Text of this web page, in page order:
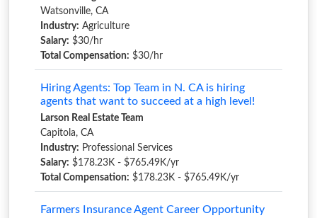
Watsonville, CA
Industry: Agriculture
Salary: $30/hr
Total Compensation: $30/hr
Hiring Agents: Top Team in N. CA is hiring
agents that want to succeed at a high level!
Larson Real Estate Team
Capitola, CA
Industry: Professional Services
Salary: $178.23K - $765.49K/yr
Total Compensation: $178.23K - $765.49K/yr
Farmers Insurance Agent Career Opportunity